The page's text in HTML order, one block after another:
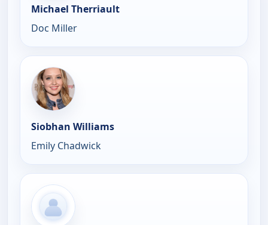
Michael Therriault
Doc Miller
Siobhan Williams
Emily Chadwick